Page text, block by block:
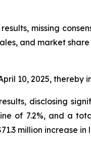
missing
and market
10, 2025, thereby
disclosing
of 7.2%, and a
million increase in